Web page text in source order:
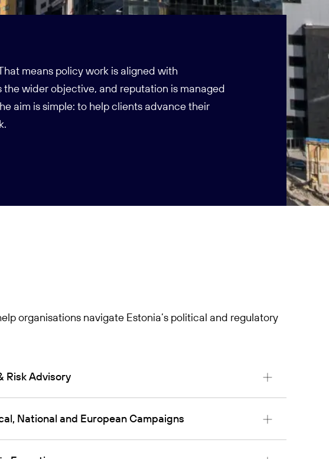
means policy work is aligned with
wider objective, and reputation is managed
aim is simple: to help clients advance their
organisations navigate Estonia’s political and regulatory
Risk Advisory
National and European Campaigns